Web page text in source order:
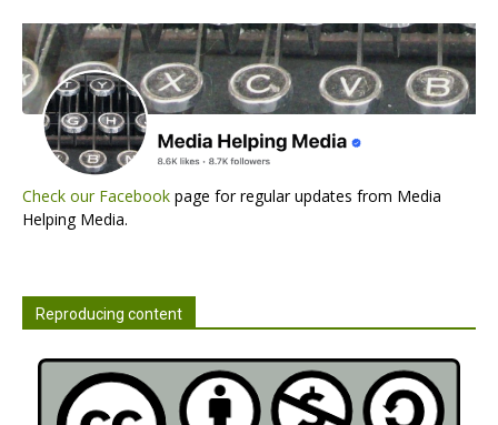
Check our Facebook page for regular updates from Media
Helping Media.
Reproducing content